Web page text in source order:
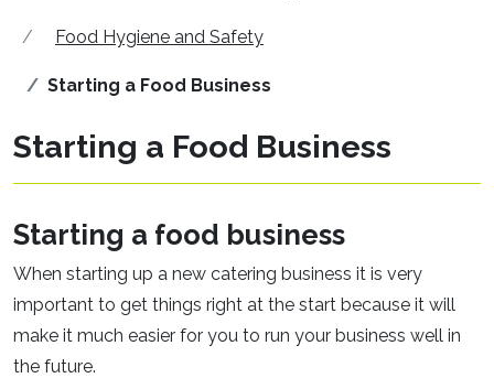
Food Hygiene and Safety
Starting a Food Business
Starting a Food Business
Starting a food business
When starting up a new catering business it is very
important to get things right at the start because it will
make it much easier for you to run your business well in
the future.